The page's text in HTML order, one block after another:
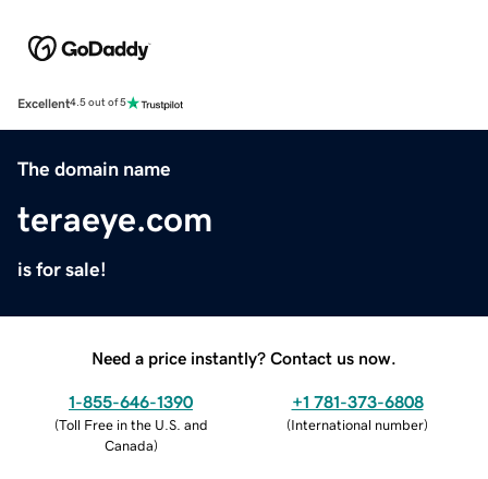
Excellent4.5 out of 5
The domain name
teraeye.com
is for sale!
Need a price instantly? Contact us now.
1-855-646-1390
(Toll Free in the U.S. and
Canada)
+1 781-373-6808
(International number)